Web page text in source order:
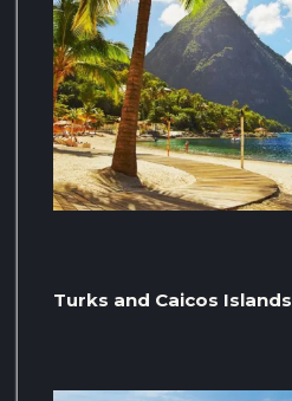
Turks and Caicos Islands